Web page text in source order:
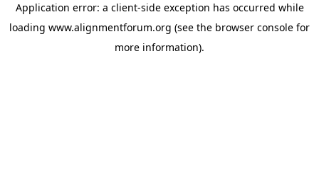
Application error: a client-side exception has occurred while
loading www.alignmentforum.org (see the browser console for
more information).